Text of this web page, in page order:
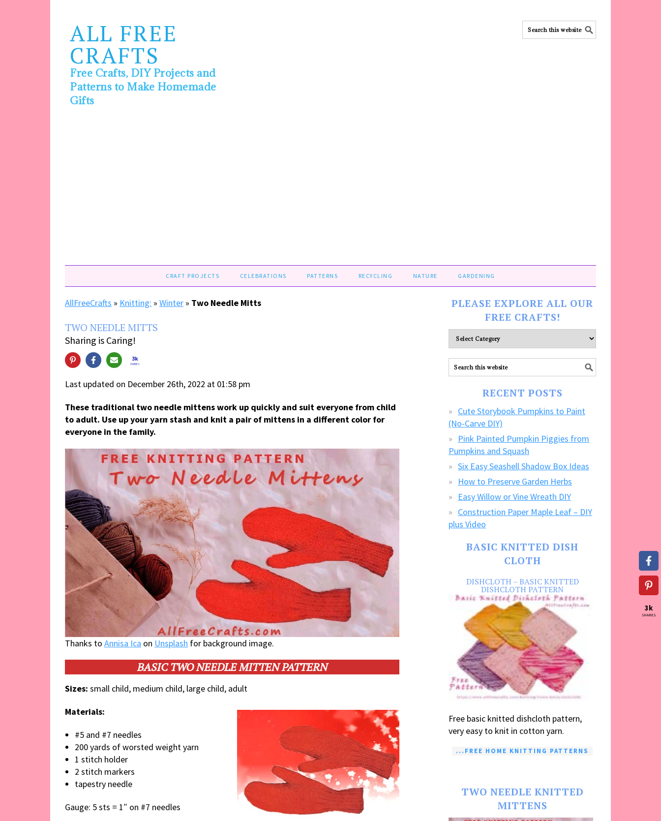
ALL FREE
CRAFTS
Free Crafts, DIY Projects and
Patterns to Make Homemade
Gifts
CRAFT PROJECTS CELEBRATIONS PATTERNS RECYCLING NATURE GARDENING
AllFreeCrafts » Knitting: » Winter » Two Needle Mitts
TWO NEEDLE MITTS
Sharing is Caring!
3k
SHARES
Last updated on December 26th, 2022 at 01:58 pm
These traditional two needle mittens work up quickly and suit everyone from child
to adult. Use up your yarn stash and knit a pair of mittens in a different color for
everyone in the family.
Thanks to Annisa Ica on Unsplash for background image.
BASIC TWO NEEDLE MITTEN PATTERN
Sizes: small child, medium child, large child, adult
Materials:
#5 and #7 needles
200 yards of worsted weight yarn
1 stitch holder
2 stitch markers
tapestry needle
Gauge: 5 sts = 1″ on #7 needles
PLEASE EXPLORE ALL OUR
FREE CRAFTS!
Please
explore
ALL
our
RECENT POSTS
Cute Storybook Pumpkins to Paint
(No-Carve DIY)
Pink Painted Pumpkin Piggies from
Pumpkins and Squash
Six Easy Seashell Shadow Box Ideas
How to Preserve Garden Herbs
Easy Willow or Vine Wreath DIY
Construction Paper Maple Leaf – DIY
plus Video
BASIC KNITTED DISH
CLOTH
DISHCLOTH – BASIC KNITTED
DISHCLOTH PATTERN
Free basic knitted dishcloth pattern,
very easy to knit in cotton yarn.
...FREE HOME KNITTING PATTERNS
TWO NEEDLE KNITTED
MITTENS
3k
SHARES